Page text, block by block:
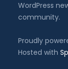
WordPress
community.
Proudly
Hosted with